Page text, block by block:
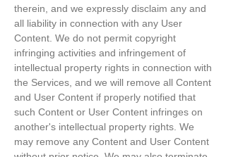
therein, and we expressly disclaim any and
all liability in connection with any User
Content. We do not permit copyright
infringing activities and infringement of
intellectual property rights in connection with
the Services, and we will remove all Content
and User Content if properly notified that
such Content or User Content infringes on
another's intellectual property rights. We
may remove any Content and User Content